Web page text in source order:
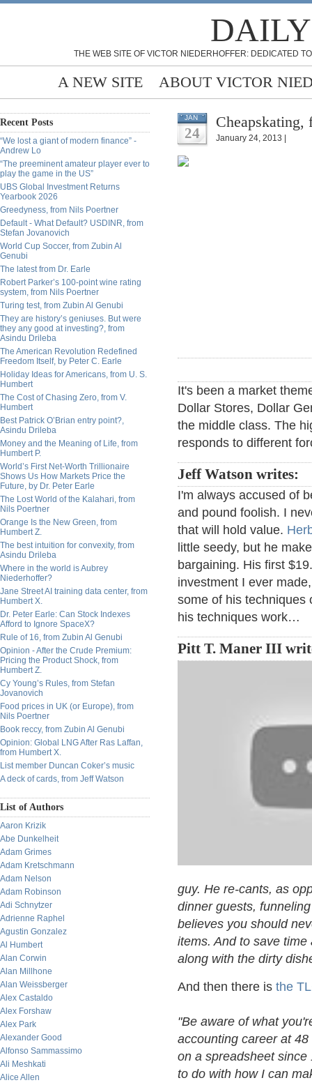
THE WEB SITE OF VICTOR NIEDERHOFFER: DEDICATED
A NEW SITE ABOUT VICTOR
Recent Posts
“We lost a giant of modern finance” -
Andrew Lo
“The preeminent amateur player ever to
play the game in the US”
UBS Global Investment Returns
Yearbook 2026
Greedyness, from Nils Poertner
Default - What Default? USDINR, from
Stefan Jovanovich
World Cup Soccer, from Zubin Al
Genubi
The latest from Dr. Earle
Robert Parker’s 100-point wine rating
system, from Nils Poertner
Turing test, from Zubin Al Genubi
They are history’s geniuses. But were
they any good at investing?, from
Asindu Drileba
The American Revolution Redefined
Freedom Itself, by Peter C. Earle
Holiday Ideas for Americans, from U. S.
Humbert
The Cost of Chasing Zero, from V.
Humbert
Best Patrick O’Brian entry point?,
Asindu Drileba
Money and the Meaning of Life, from
Humbert P.
World’s First Net-Worth Trillionaire
Shows Us How Markets Price the
Future, by Dr. Peter Earle
The Lost World of the Kalahari, from
Nils Poertner
Orange Is the New Green, from
Humbert Z.
The best intuition for convexity, from
Asindu Drileba
Where in the world is Aubrey
Niederhoffer?
Jane Street AI training data center, from
Humbert X.
Dr. Peter Earle: Can Stock Indexes
Afford to Ignore SpaceX?
Rule of 16, from Zubin Al Genubi
Opinion - After the Crude Premium:
Pricing the Product Shock, from
Humbert Z.
Cy Young’s Rules, from Stefan
Jovanovich
Food prices in UK (or Europe), from
Nils Poertner
Book reccy, from Zubin Al Genubi
Opinion: Global LNG After Ras Laffan,
from Humbert X.
List member Duncan Coker’s music
A deck of cards, from Jeff Watson
List of Authors
Aaron Krizik
Abe Dunkelheit
Adam Grimes
Adam Kretschmann
Adam Nelson
Adam Robinson
Adi Schnytzer
Adrienne Raphel
Agustin Gonzalez
Al Humbert
Alan Corwin
Alan Millhone
Alan Weissberger
Alex Castaldo
Alex Forshaw
Alex Park
Alexander Good
Alfonso Sammassimo
Ali Meshkati
Alice Allen
JAN
24 January 24, 2013 |
It's been a market
Dollar Stores, Dollar
the middle class. The
responds to different
Jeff Watson writes:
I'm always accused of
and pound foolish. I
that will hold value.
little seedy, but he
bargaining. His first
investment I ever
some of his techniques
his techniques work…
Pitt T. Maner III
guy. He re-cants, as
dinner guests,
believes you should
items. And to save
along with the dirty
And then there is the
"Be aware of what
accounting career at
on a spreadsheet
to do with how I can